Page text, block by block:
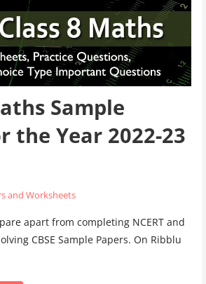
Sample
the Year 2022-23
and Worksheets
apart from completing NCERT and
CBSE Sample Papers. On Ribblu